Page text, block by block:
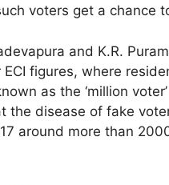
voters get a chance
and K.R.
figures, where
as the ‘million
the disease of fake
around more than